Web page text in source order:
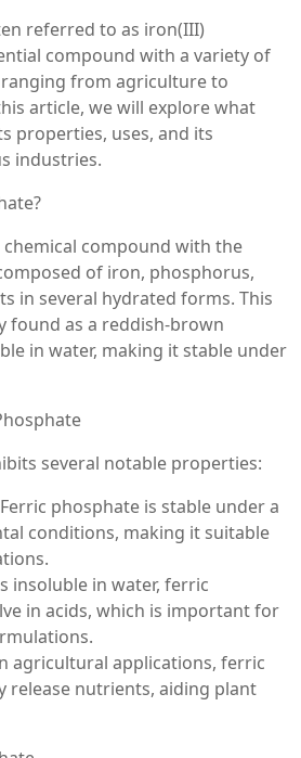
referred to as iron(III)
compound with a variety of
from agriculture to
article, we will explore what
properties, uses, and its
industries.
chemical compound with the
of iron, phosphorus,
in several hydrated forms. This
found as a reddish-brown
in water, making it stable under
several notable properties:
phosphate is stable under a
conditions, making it suitable
insoluble in water, ferric
in acids, which is important for
agricultural applications, ferric
release nutrients, aiding plant